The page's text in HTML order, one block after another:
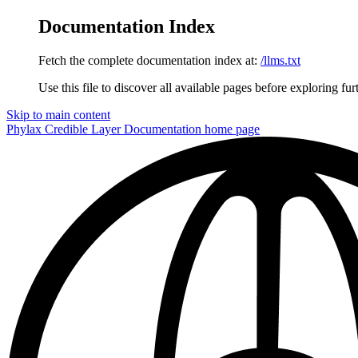
Documentation Index
Fetch the complete documentation index at: /llms.txt
Use this file to discover all available pages before exploring
Skip to main content
Phylax Credible Layer Documentation home page